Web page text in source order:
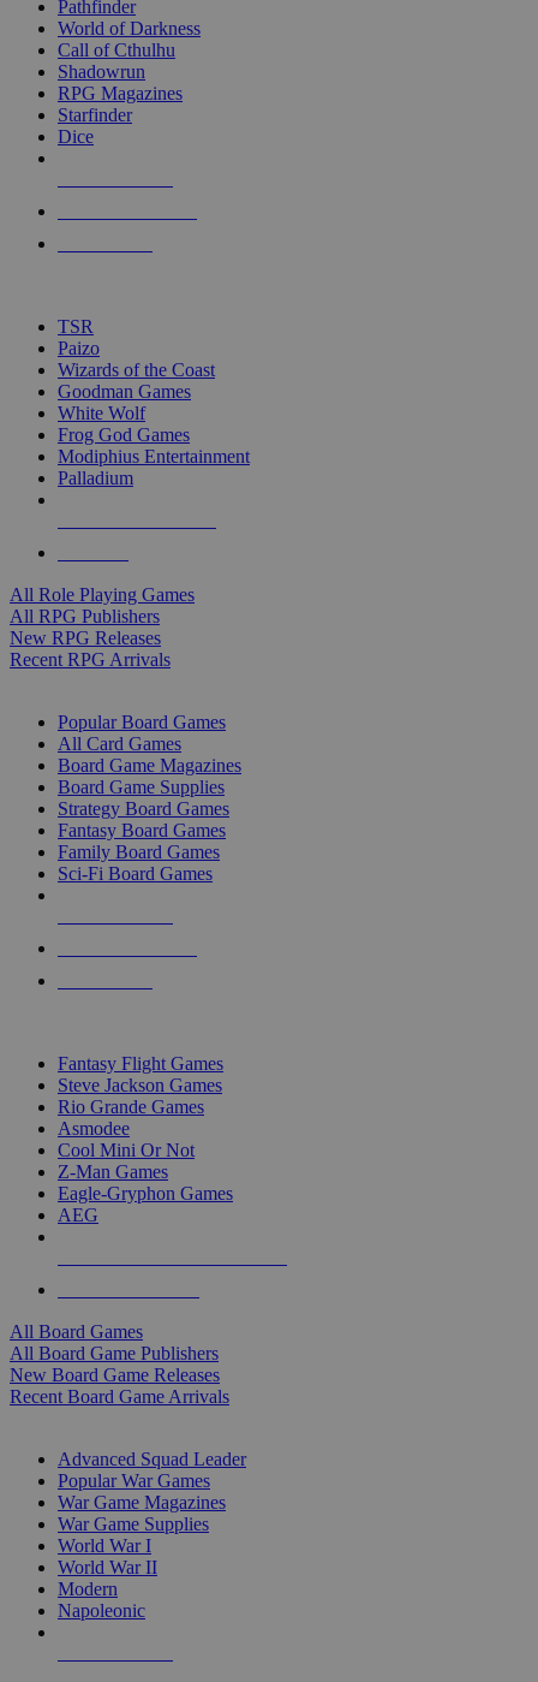
selected
touch
Pathfinder
World of Darkness
Call of Cthulhu
Shadowrun
RPG Magazines
Starfinder
Dice
TSR
Paizo
Wizards of the Coast
Goodman Games
White Wolf
Frog God Games
Modiphius Entertainment
Palladium
All Role Playing Games
All RPG Publishers
New RPG Releases
Recent RPG Arrivals
Popular Board Games
All Card Games
Board Game Magazines
Board Game Supplies
Strategy Board Games
Fantasy Board Games
Family Board Games
Sci-Fi Board Games
Fantasy Flight Games
Steve Jackson Games
Rio Grande Games
Asmodee
Cool Mini Or Not
Z-Man Games
Eagle-Gryphon Games
AEG
All Board Games
All Board Game Publishers
New Board Game Releases
Recent Board Game Arrivals
Advanced Squad Leader
Popular War Games
War Game Magazines
War Game Supplies
World War I
World War II
Modern
Napoleonic